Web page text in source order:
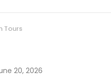
Tours
20, 2026